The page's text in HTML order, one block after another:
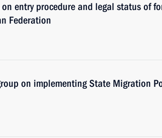
entry procedure and legal status of
Federation
on implementing State Migration